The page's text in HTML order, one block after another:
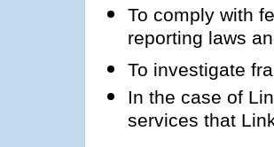
To comply with
reporting laws
To investigate
In the case of
services that